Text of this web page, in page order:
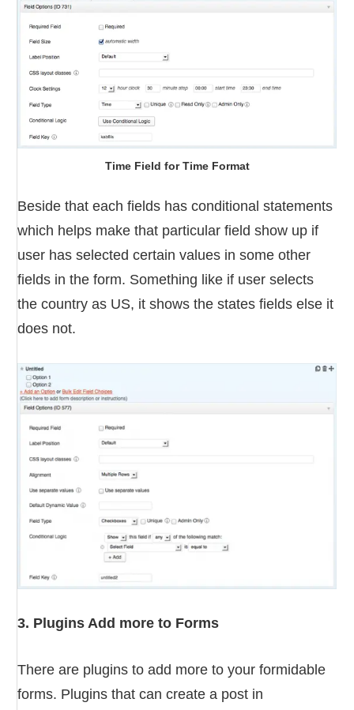
Time Field for Time Format
Beside that each fields has conditional statements
which helps make that particular field show up if
user has selected certain values in some other
fields in the form. Something like if user selects
the country as US, it shows the states fields else it
does not.
3. Plugins Add more to Forms
There are plugins to add more to your formidable
forms. Plugins that can create a post in